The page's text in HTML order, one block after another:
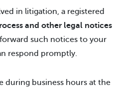
in litigation, a registered
and other legal notices
such notices to your
respond promptly.
during business hours at the